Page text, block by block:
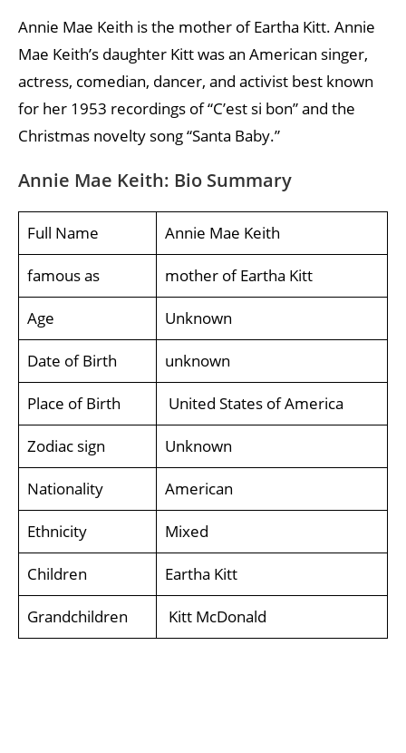
Annie Mae Keith is the mother of Eartha Kitt. Annie
Mae Keith’s daughter Kitt was an American singer,
actress, comedian, dancer, and activist best known
for her 1953 recordings of “C’est si bon” and the
Christmas novelty song “Santa Baby.”
Annie Mae Keith: Bio Summary
Full Name Annie Mae Keith
famous as mother of Eartha Kitt
Age Unknown
Date of Birth unknown
Place of Birth United States of America
Zodiac sign Unknown
Nationality American
Ethnicity Mixed
Children Eartha Kitt
Grandchildren Kitt McDonald